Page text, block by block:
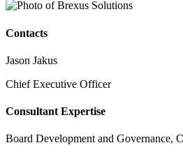
Contacts
Jason Jakus
Chief Executive Officer
Consultant Expertise
Board Development and Governance,